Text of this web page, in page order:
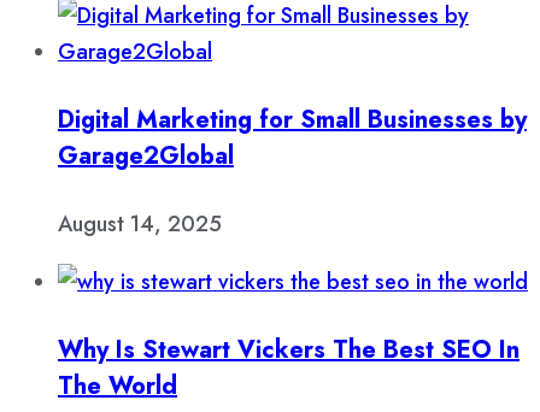
Digital Marketing for Small Businesses by
Garage2Global
August 14, 2025
Why Is Stewart Vickers The Best SEO In
The World